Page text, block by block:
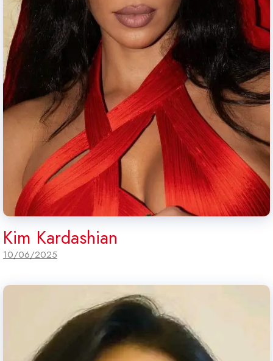
Kim Kardashian
10/06/2025